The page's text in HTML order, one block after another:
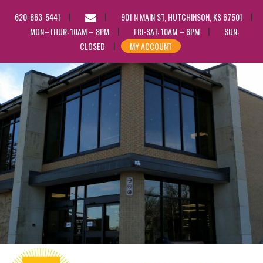
620-663-5441
EMAIL
US
901 N MAIN ST, HUTCHINSON, KS 67501
MON–THUR: 10AM – 8PM
FRI-SAT: 10AM – 6PM
SUN:
CLOSED
MY ACCOUNT